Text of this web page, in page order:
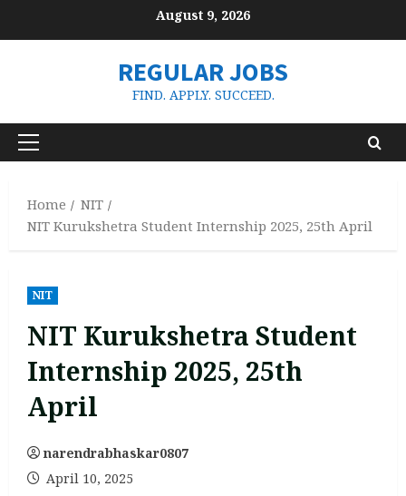
August 9, 2026
REGULAR JOBS
FIND. APPLY. SUCCEED.
Primary
Home
NIT
NIT Kurukshetra Student Internship 2025, 25th April
NIT
NIT Kurukshetra Student
Internship 2025, 25th
April
narendrabhaskar0807
April 10, 2025